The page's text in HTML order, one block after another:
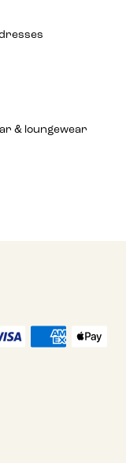
& loungewear